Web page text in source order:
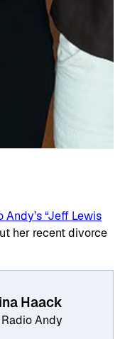
Andy’s “Jeff Lewis
her recent divorce
Haack
Radio Andy